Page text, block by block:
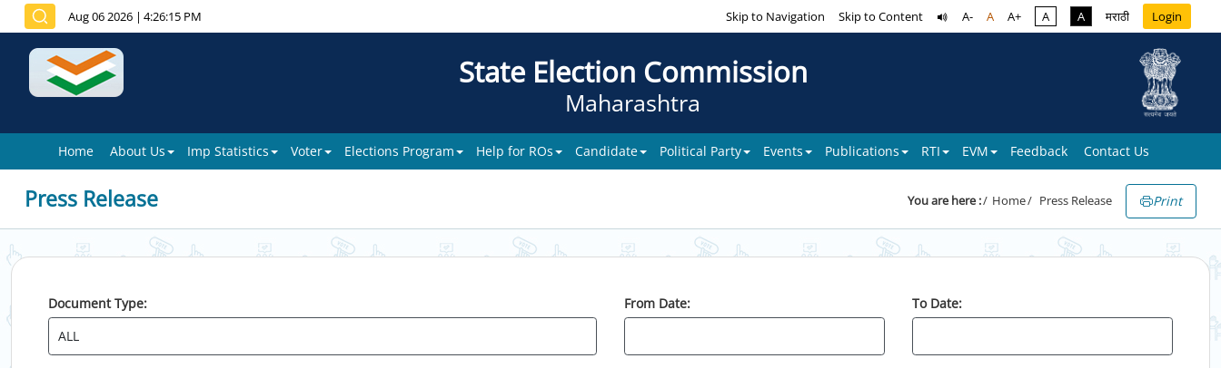
Aug 06 2026 | 4:26:15 PM Skip to Navigation Skip to Content A- A A+ A A मराठी Login
State Election Commission
Maharashtra
Home About Us Imp Statistics Voter Elections Program Help for ROs Candidate Political Party Events Publications RTI EVM Feedback Contact Us
Press Release You are here : Home Press Release Print
Document Type: From Date: To Date: